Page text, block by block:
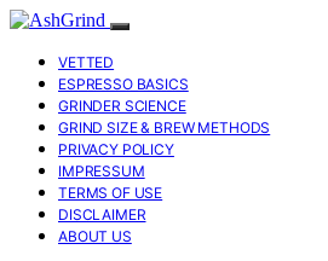
VETTED
ESPRESSO BASICS
GRINDER SCIENCE
GRIND SIZE & BREW METHODS
PRIVACY POLICY
IMPRESSUM
TERMS OF USE
DISCLAIMER
ABOUT US